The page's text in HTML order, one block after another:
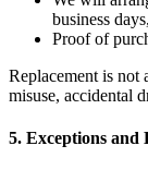
business
Proof of
Replacement is not
misuse, accidental
5. Exceptions and